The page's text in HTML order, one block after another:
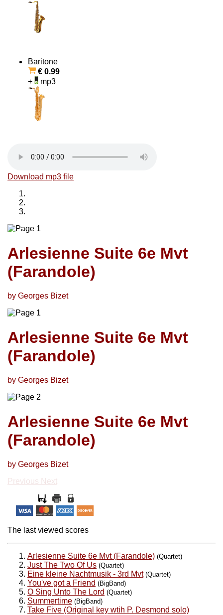
Baritone
€ 0.99
+
mp3
Download mp3 file
Arlesienne Suite 6e Mvt
(Farandole)
by Georges Bizet
Arlesienne Suite 6e Mvt
(Farandole)
by Georges Bizet
Arlesienne Suite 6e Mvt
(Farandole)
by Georges Bizet
Previous Next
The last viewed scores
Arlesienne Suite 6e Mvt (Farandole) (Quartet)
Just The Two Of Us (Quartet)
Eine kleine Nachtmusik - 3rd Mvt (Quartet)
You've got a Friend (BigBand)
O Sing Unto The Lord (Quartet)
Summertime (BigBand)
Take Five (Original key wtih P. Desmond solo)